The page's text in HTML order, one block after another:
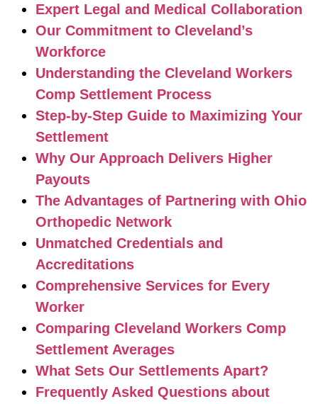
Expert Legal and Medical Collaboration
Our Commitment to Cleveland’s
Workforce
Understanding the Cleveland Workers
Comp Settlement Process
Step-by-Step Guide to Maximizing Your
Settlement
Why Our Approach Delivers Higher
Payouts
The Advantages of Partnering with Ohio
Orthopedic Network
Unmatched Credentials and
Accreditations
Comprehensive Services for Every
Worker
Comparing Cleveland Workers Comp
Settlement Averages
What Sets Our Settlements Apart?
Frequently Asked Questions about